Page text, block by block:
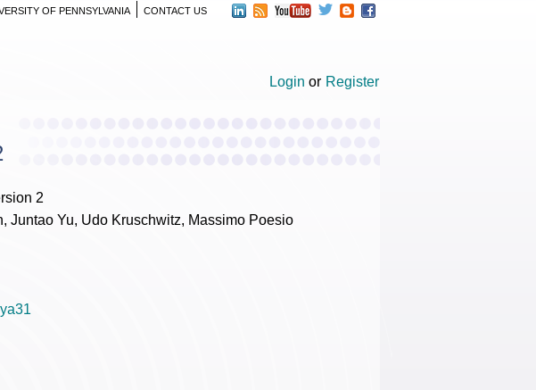
CONTACT US
OF PENNSYLVANIA
Login or Register
2
Juntao Yu, Udo Kruschwitz, Massimo Poesio